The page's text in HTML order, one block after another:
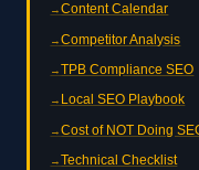
Content Calendar
Competitor Analysis
TPB Compliance SEO
Local SEO Playbook
Cost of NOT Doing
Technical Checklist